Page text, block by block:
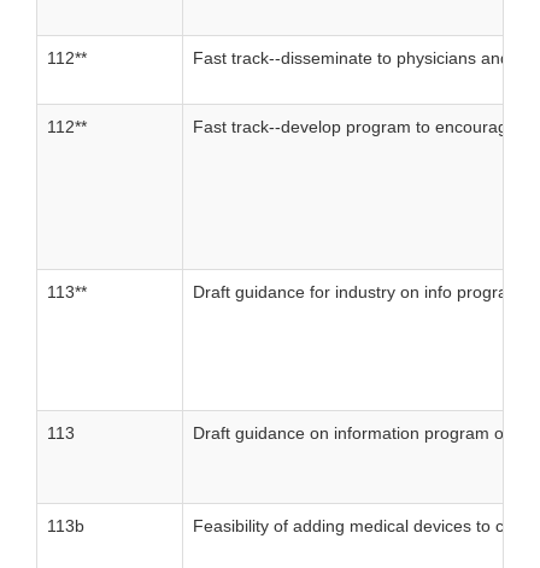
112** Fast track--disseminate to physicians and
112** Fast track--develop program to encourage
113** Draft guidance for industry on info program
113 Draft guidance on information program on
113b Feasibility of adding medical devices to